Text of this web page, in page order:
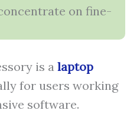
on fine-
is a laptop
for users working
software.